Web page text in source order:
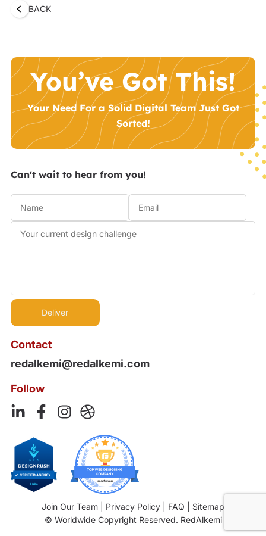
BACK
You’ve Got This!
Your Need For a Solid Digital Team Just Got
Sorted!
Contact
redalkemi@redalkemi.com
Follow
Join Our Team Privacy Policy FAQ
Sitemap
© Worldwide Copyright Reserved. RedAlkemi
Can't wait to hear from you!